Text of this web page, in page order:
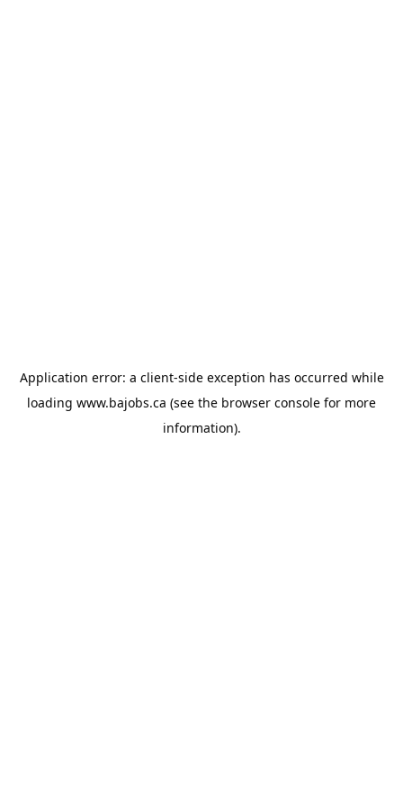
Application error: a client-side exception has occurred while
loading www.bajobs.ca (see the browser console for more
information).